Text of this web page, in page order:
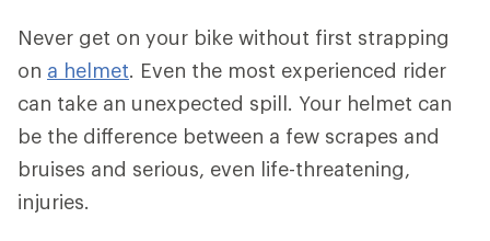
Never get on your bike without first strapping
on a helmet. Even the most experienced rider
can take an unexpected spill. Your helmet can
be the difference between a few scrapes and
bruises and serious, even life-threatening,
injuries.